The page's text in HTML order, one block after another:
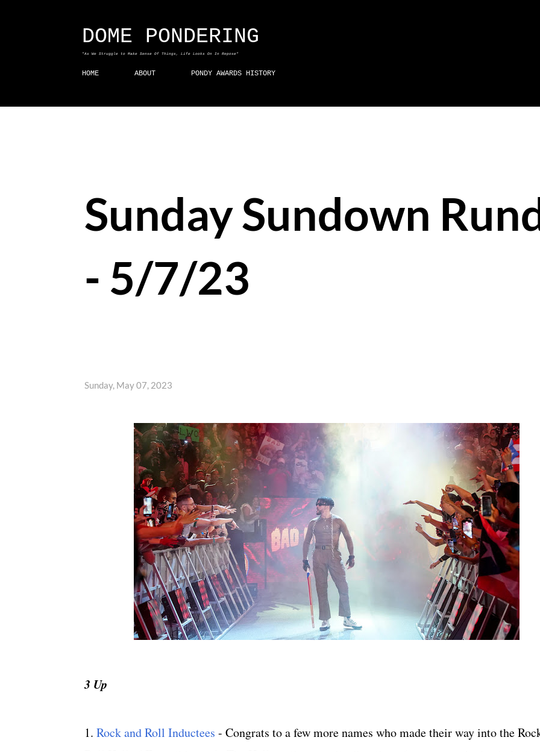
DOME PONDERING
"As We Struggle to Make Sense Of Things, Life Looks On In Repose"
HOME ABOUT PONDY AWARDS HISTORY
Sunday Sundown
- 5/7/23
Sunday, May 07, 2023
3 Up
1. Rock and Roll Inductees - Congrats to a few more names who made their way into the